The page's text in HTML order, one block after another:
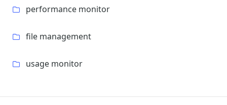
performance monitor
file management
usage monitor